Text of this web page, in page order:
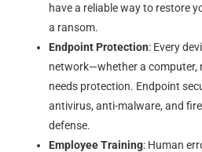
have a reliable way to restore
a ransom.
Endpoint Protection: Every
network—whether a computer,
needs protection. Endpoint
antivirus, anti-malware, and
defense.
Employee Training: Human